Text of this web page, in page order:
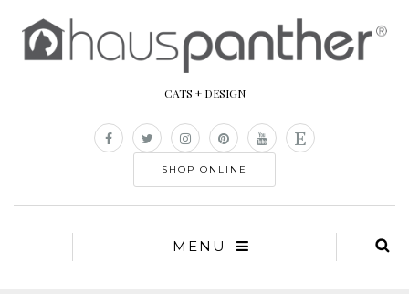
CATS + DESIGN
SHOP ONLINE
MENU